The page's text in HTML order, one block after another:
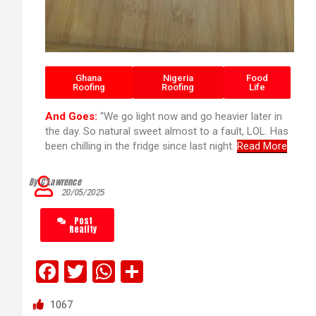
Ghana
Roofing
Nigeria
Roofing
Food
Life
And Goes: “We go light now and go heavier later in
the day. So natural sweet almost to a fault, LOL. Has
been chilling in the fridge since last night. Read More
20/05/2025
By C’Lawrence
Post
Reality
F
a
T
W
1067